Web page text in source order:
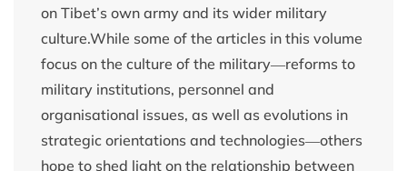
on Tibet’s own army and its wider military
culture.While some of the articles in this volume
focus on the culture of the military―reforms to
military institutions, personnel and
organisational issues, as well as evolutions in
strategic orientations and technologies―others
hope to shed light on the relationship between